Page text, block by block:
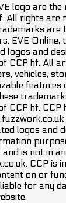
logo are
All rights are
are
EVE Online,
logos and
CCP hf. All
vehicles,
features
CCP hf. CCP
logos and
is not in
CCP is
on or
for any